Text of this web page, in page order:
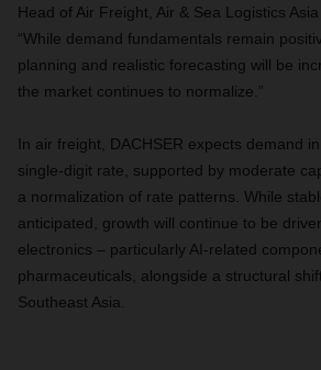
Head of Air Freight, Air & Sea Logistics Asia
“While demand fundamentals remain
planning and realistic forecasting will be
the market continues to normalize.”
In air freight, DACHSER expects demand
single-digit rate, supported by moderate
a normalization of rate patterns. While
anticipated, growth will continue to be
electronics – particularly AI-related
pharmaceuticals, alongside a structural
Southeast Asia.